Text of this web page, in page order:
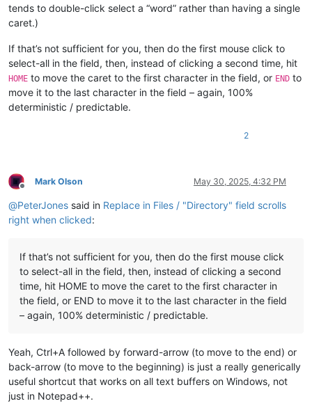
tends to double-click select a “word” rather than having a single
caret.)
If that’s not sufficient for you, then do the first mouse click to
select-all in the field, then, instead of clicking a second time, hit
HOME to move the caret to the first character in the field, or END to
move it to the last character in the field – again, 100%
deterministic / predictable.
2
Offline
Mark Olson May 30, 2025, 4:32 PM
@PeterJones said in Replace in Files / "Directory" field scrolls
right when clicked:
If that’s not sufficient for you, then do the first mouse click
to select-all in the field, then, instead of clicking a second
time, hit HOME to move the caret to the first character in
the field, or END to move it to the last character in the field
– again, 100% deterministic / predictable.
Yeah, Ctrl+A followed by forward-arrow (to move to the end) or
back-arrow (to move to the beginning) is just a really generically
useful shortcut that works on all text buffers on Windows, not
just in Notepad++.